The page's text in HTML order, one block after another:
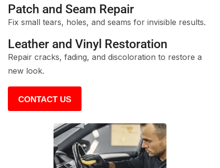
Patch and Seam Repair
Fix small tears, holes, and seams for invisible results.
Leather and Vinyl Restoration
Repair cracks, fading, and discoloration to restore a
new look.
CONTACT US